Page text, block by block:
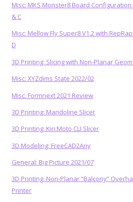
Misc: MKS Monster8 Board
& C
Misc: Mellow Fly Super8 V1.2 with
D
3D Printing: Slicing with Non-Planar
Misc: XYZdims State 2022/02
Misc: Formnext 2021 Review
3D Printing: Mandoline Slicer
3D Printing: Kiri:Moto CLI Slicer
3D Modeling: FreeCAD2Any
General: Big Picture 2021/07
3D Printing: Non-Planar “Balcony”
Printer